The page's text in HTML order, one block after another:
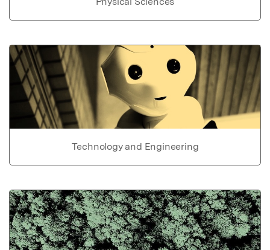
Technology and Engineering